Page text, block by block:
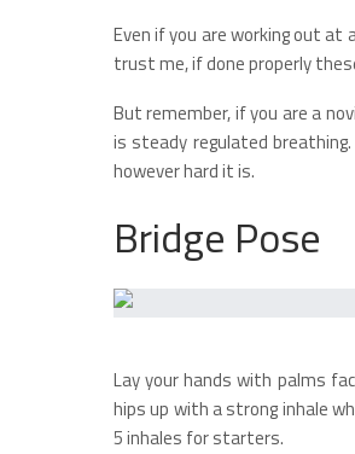
Even if you are working out at
trust me, if done properly
But remember, if you are a
is steady regulated
however hard it is.
Bridge Pose
Lay your hands with palms
hips up with a strong inhale
5 inhales for starters.